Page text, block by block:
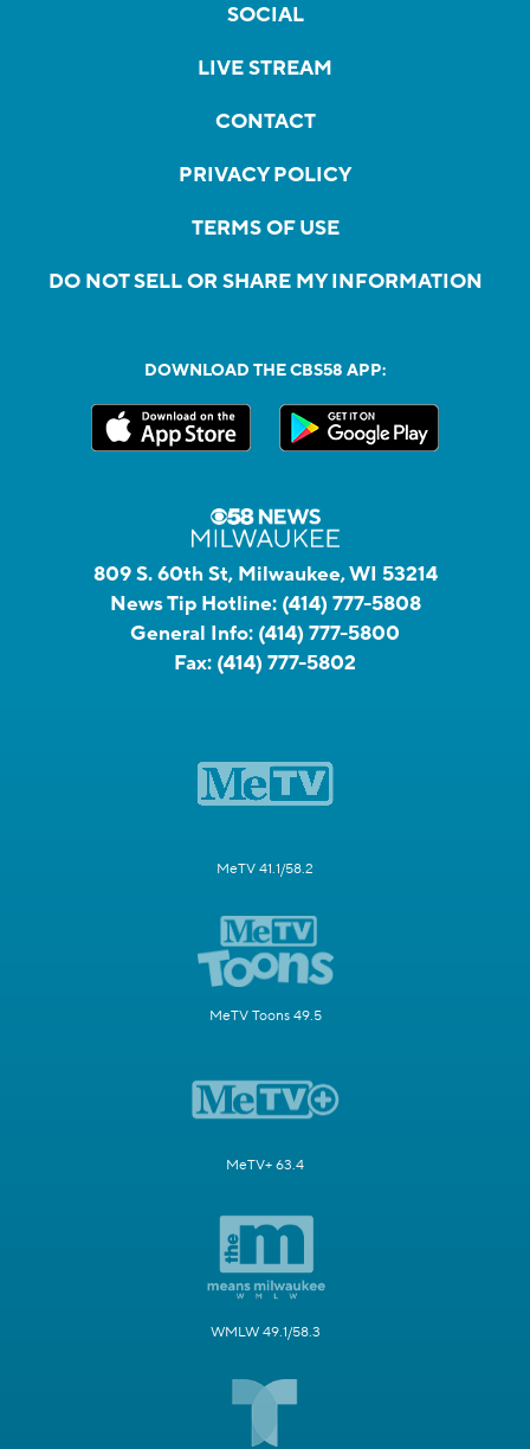
SOCIAL
LIVE STREAM
CONTACT
PRIVACY POLICY
TERMS OF USE
DO NOT SELL OR SHARE MY INFORMATION
DOWNLOAD THE CBS58 APP:
809 S. 60th St, Milwaukee, WI 53214
News Tip Hotline: (414) 777-5808
General Info: (414) 777-5800
Fax: (414) 777-5802
MeTV 41.1/58.2
MeTV Toons 49.5
MeTV+ 63.4
WMLW 49.1/58.3